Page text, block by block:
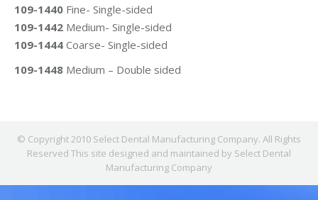
109-1440 Fine- Single-sided
109-1442 Medium- Single-sided
109-1444 Coarse- Single-sided
109-1448 Medium – Double sided
© Copyright 2010 Select Dental Manufacturing Company. All Rights
Reserved This site designed and maintained by Select Dental
Manufacturing Company